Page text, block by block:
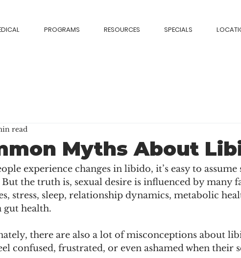
PROGRAMS RESOURCES SPECIALS
Myths About
read
experience changes in libido, it’s easy to
But the truth is, sexual desire is influenced by many
stress, sleep, relationship dynamics, metabolic
gut health.
there are also a lot of misconceptions about
confused, frustrated, or even ashamed when their